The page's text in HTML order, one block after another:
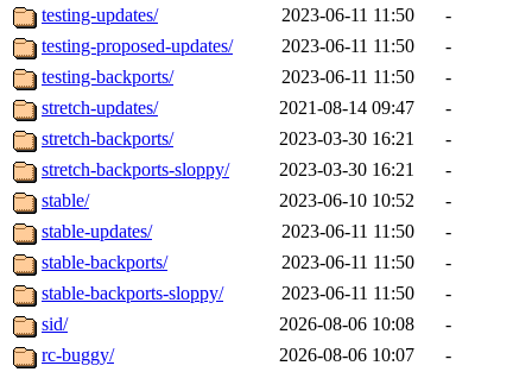
testing-updates/
2023-06-11 11:50
-
testing-proposed-updates/
2023-06-11 11:50
-
testing-backports/
2023-06-11 11:50
-
stretch-updates/
2021-08-14 09:47
-
stretch-backports/
2023-03-30 16:21
-
stretch-backports-sloppy/
2023-03-30 16:21
-
stable/
2023-06-10 10:52
-
stable-updates/
2023-06-11 11:50
-
stable-backports/
2023-06-11 11:50
-
stable-backports-sloppy/
2023-06-11 11:50
-
sid/
2026-08-06 10:08
-
rc-buggy/
2026-08-06 10:07
-